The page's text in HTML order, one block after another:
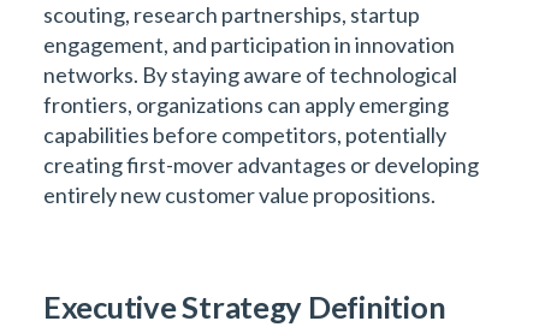
scouting, research partnerships, startup
engagement, and participation in innovation
networks. By staying aware of technological
frontiers, organizations can apply emerging
capabilities before competitors, potentially
creating first-mover advantages or developing
entirely new customer value propositions.
Executive Strategy Definition